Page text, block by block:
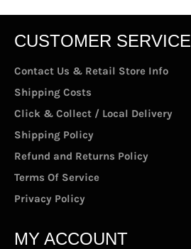
CUSTOMER SERVICE
Contact Us & Retail Store Info
Shipping Costs
Click & Collect / Local Delivery
Shipping Policy
Refund and Returns Policy
Terms Of Service
Privacy Policy
MY ACCOUNT